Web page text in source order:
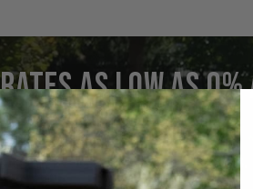
Rates as low as 0%
Affirm
Fair Rates.Clear Terms.